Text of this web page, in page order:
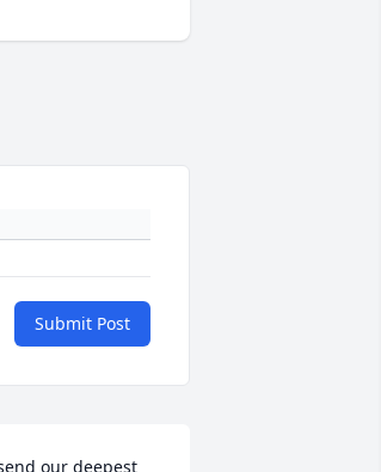
Submit Post
our deepest